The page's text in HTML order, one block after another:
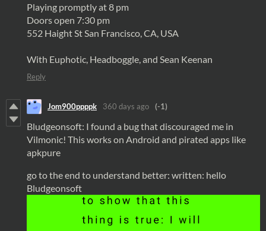
Playing promptly at 8 pm
Doors open 7:30 pm
552 Haight St San Francisco, CA, USA
With Euphotic, Headboggle, and Sean Keenan
Reply
Jom900ppppk 360 days ago (-1)
Bludgeonsoft: I found a bug that discouraged me in
Vilmonic! This works on Android and pirated apps like
apkpure
go to the end to understand better: written: hello
Bludgeonsoft